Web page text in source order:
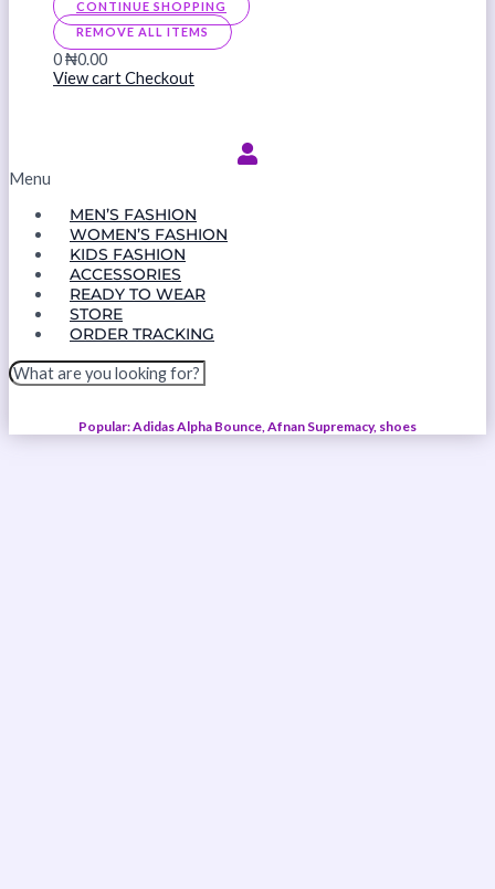
CONTINUE SHOPPING
REMOVE ALL ITEMS
0₦0.00
View cartCheckout
Menu
MEN’S FASHION
WOMEN’S FASHION
KIDS FASHION
ACCESSORIES
READY TO WEAR
STORE
ORDER TRACKING
Popular: Adidas Alpha Bounce, Afnan Supremacy, shoes